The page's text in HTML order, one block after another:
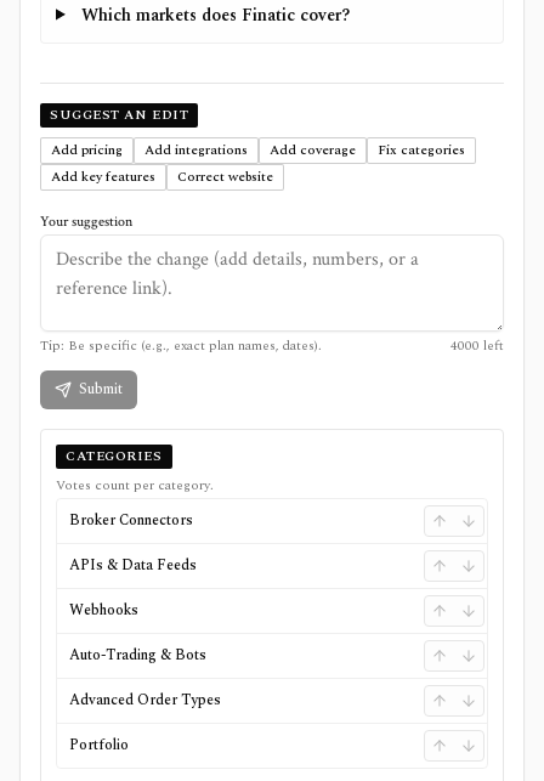
Which markets does Finatic cover?
SUGGEST AN EDIT
Add pricing
Add integrations Add coverage
Fix categories
Add key features
Correct website
Your suggestion
Tip: Be specific (e.g., exact plan names, dates). 4000 left
Submit
CATEGORIES
Votes count per category.
Broker Connectors
APIs & Data Feeds
Webhooks
Auto-Trading & Bots
Advanced Order Types
Portfolio